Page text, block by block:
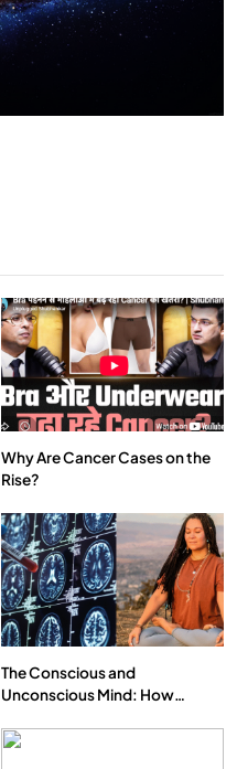
Why Are Cancer Cases on the
Rise?
The Conscious and
Unconscious Mind: How
Our Deepest Habits